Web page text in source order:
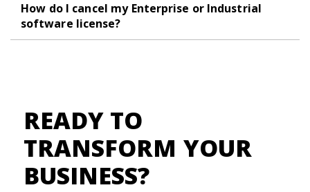
How do I cancel my Enterprise or Industrial
software license?
READY TO
TRANSFORM YOUR
BUSINESS?